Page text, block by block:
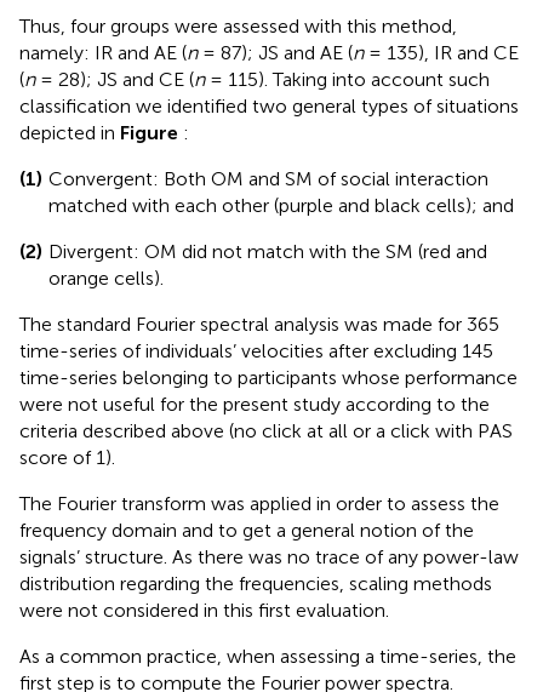
Thus, four groups were assessed with this method,
namely: IR and AE (n= 87); JS and AE (n= 135), IR and CE
(n= 28); JS and CE (n= 115). Taking into account such
classification we identified two general types of situations
depicted in Figure :
(1) Convergent: Both OM and SM of social interaction
matched with each other (purple and black cells); and
(2) Divergent: OM did not match with the SM (red and
orange cells).
The standard Fourier spectral analysis was made for 365
time-series of individuals’ velocities after excluding 145
time-series belonging to participants whose performance
were not useful for the present study according to the
criteria described above (no click at all or a click with PAS
score of 1).
The Fourier transform was applied in order to assess the
frequency domain and to get a general notion of the
signals’ structure. As there was no trace of any power-law
distribution regarding the frequencies, scaling methods
were not considered in this first evaluation.
As a common practice, when assessing a time-series, the
first step is to compute the Fourier power spectra.